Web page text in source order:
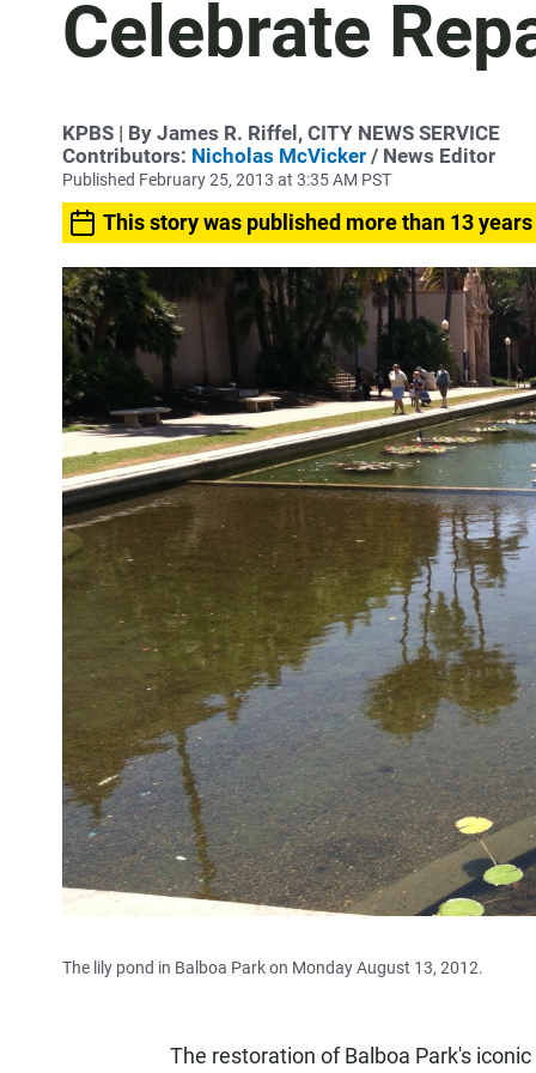
Celebrate
KPBS | By James R. Riffel, CITY NEWS SERVICE
Contributors: Nicholas McVicker / News Editor
Published February 25, 2013 at 3:35 AM PST
This story was published more than 13
The lily pond in Balboa Park on Monday August 13, 2012.
The restoration of Balboa Park's